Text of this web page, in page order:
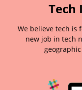
Tech
We believe tech is
new job in tech